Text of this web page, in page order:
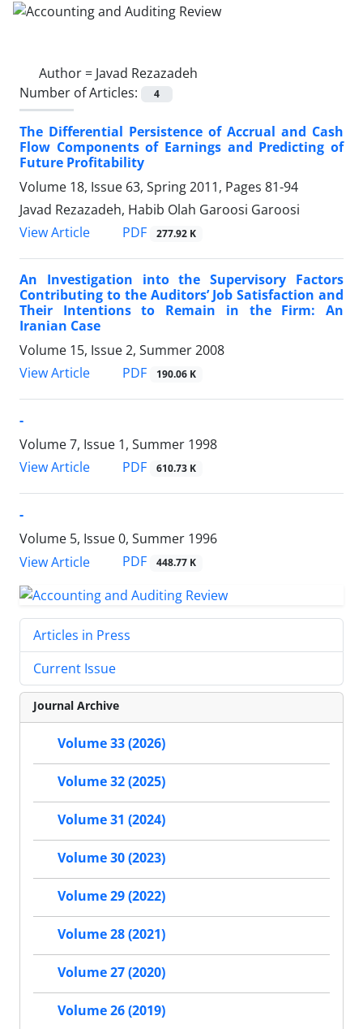
Author = Javad Rezazadeh
Number of Articles:
4
The Differential Persistence of Accrual and Cash
Flow Components of Earnings and Predicting of
Future Profitability
Volume 18, Issue 63, Spring 2011, Pages 81-94
Javad Rezazadeh, Habib Olah Garoosi Garoosi
View Article
PDF 277.92 K
An Investigation into the Supervisory Factors
Contributing to the Auditors’ Job Satisfaction and
Their Intentions to Remain in the Firm: An
Iranian Case
Volume 15, Issue 2, Summer 2008
View Article
PDF 190.06 K
-
Volume 7, Issue 1, Summer 1998
View Article
PDF 610.73 K
-
Volume 5, Issue 0, Summer 1996
View Article
PDF 448.77 K
Articles in Press
Current Issue
Journal Archive
Volume 33 (2026)
Volume 32 (2025)
Volume 31 (2024)
Volume 30 (2023)
Volume 29 (2022)
Volume 28 (2021)
Volume 27 (2020)
Volume 26 (2019)